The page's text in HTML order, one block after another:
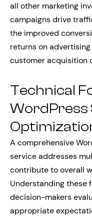
all other marketing
campaigns drive
the improved
returns on
customer acquisition
Technical
WordPress
A comprehensive
service addresses
contribute to overall
Understanding these
decision-makers
appropriate